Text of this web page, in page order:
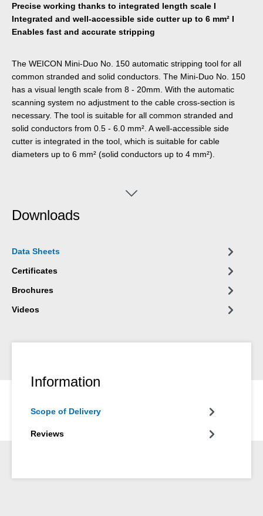
Precise working thanks to integrated length scale I
Integrated and well-accessible side cutter up to 6 mm² I
Enables fast and accurate stripping
The WEICON Mini-Duo No. 150 automatic stripping tool for all
common stranded and solid conductors. The Mini-Duo No. 150
has a visual length scale from 8 - 20mm. With the automatic
scanning system no adjustment to the cable cross-section is
necessary. The tool is suitable for all common stranded and
solid conductors from 0.5 - 6.0 mm². A well-accessible side
cutter is integrated in the tool, which is suitable for cable
diameters up to 6 mm² (solid conductors up to 4 mm²).
Downloads
Data Sheets
Certificates
Brochures
Videos
Information
Scope of Delivery
Reviews